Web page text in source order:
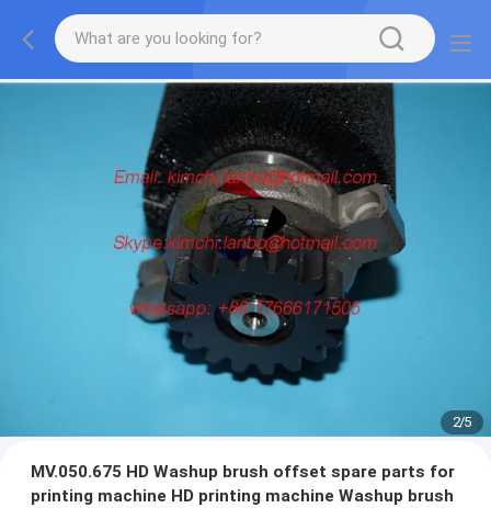
2/5
MV.050.675 HD Washup brush offset spare parts for
printing machine HD printing machine Washup brush